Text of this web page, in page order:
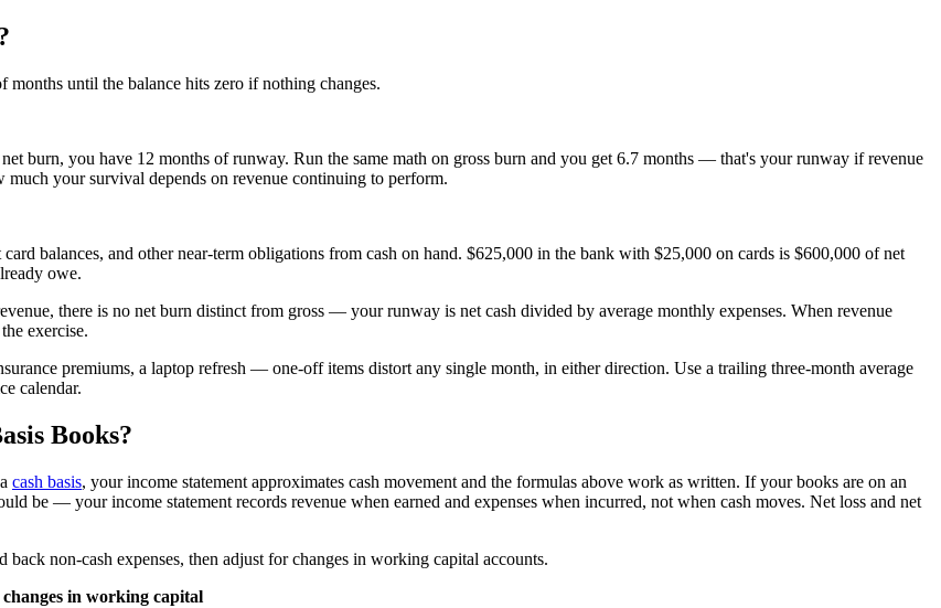
until the balance hits zero if nothing changes.
burn, you have 12 months of runway. Run the same math on gross burn and you get 6.7 months — that's your runway if revenue
much your survival depends on revenue continuing to perform.
balances, and other near-term obligations from cash on hand. $625,000 in the bank with $25,000 on cards is $600,000 of net
owe.
there is no net burn distinct from gross — your runway is net cash divided by average monthly expenses. When revenue
exercise.
premiums, a laptop refresh — one-off items distort any single month, in either direction. Use a trailing three-month average
calendar.
Books?
cash basis, your income statement approximates cash movement and the formulas above work as written. If your books are on an
be — your income statement records revenue when earned and expenses when incurred, not when cash moves. Net loss and net
non-cash expenses, then adjust for changes in working capital accounts.
changes in working capital